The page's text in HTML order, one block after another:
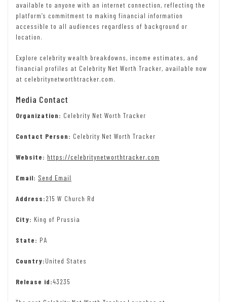
available to anyone with an internet connection, reflecting the
platform’s commitment to making financial information
accessible to all audiences regardless of background or
location.
Explore celebrity wealth breakdowns, income estimates, and
financial profiles at Celebrity Net Worth Tracker, available now
at celebritynetworthtracker.com.
Media Contact
Organization: Celebrity Net Worth Tracker
Contact Person: Celebrity Net Worth Tracker
Website: https://celebritynetworthtracker.com
Email: Send Email
Address:215 W Church Rd
City: King of Prussia
State: PA
Country:United States
Release id:43235